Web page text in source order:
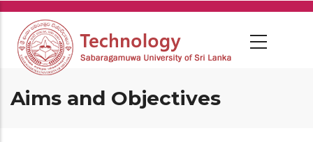
Skip
main
content
Aims and Objectives